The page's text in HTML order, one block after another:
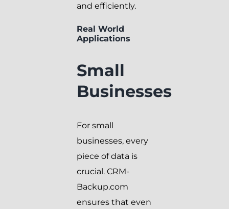
and efficiently.
Real World
Applications
Small
Businesses
For small
businesses, every
piece of data is
crucial. CRM-
Backup.com
ensures that even